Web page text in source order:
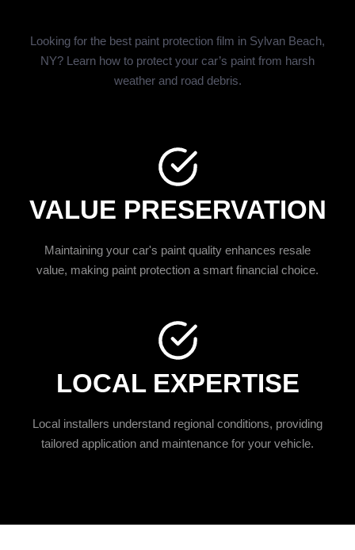
Looking for the best paint protection film in Sylvan Beach,
NY? Learn how to protect your car’s paint from harsh
weather and road debris.
VALUE PRESERVATION
Maintaining your car's paint quality enhances resale
value, making paint protection a smart financial choice.
LOCAL EXPERTISE
Local installers understand regional conditions, providing
tailored application and maintenance for your vehicle.